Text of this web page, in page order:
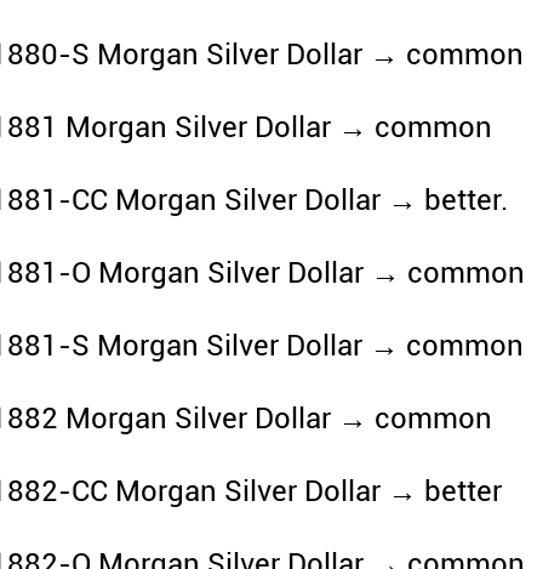
S Morgan Silver Dollar → common
Morgan Silver Dollar → common
CC Morgan Silver Dollar → better.
O Morgan Silver Dollar → common
S Morgan Silver Dollar → common
Morgan Silver Dollar → common
CC Morgan Silver Dollar → better